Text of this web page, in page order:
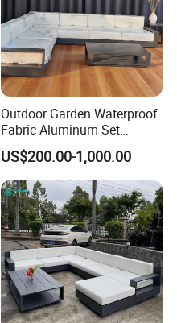
Outdoor Garden Waterproof
Fabric Aluminum Set
Sectional Outdoor Sofa Set
US$200.00-1,000.00